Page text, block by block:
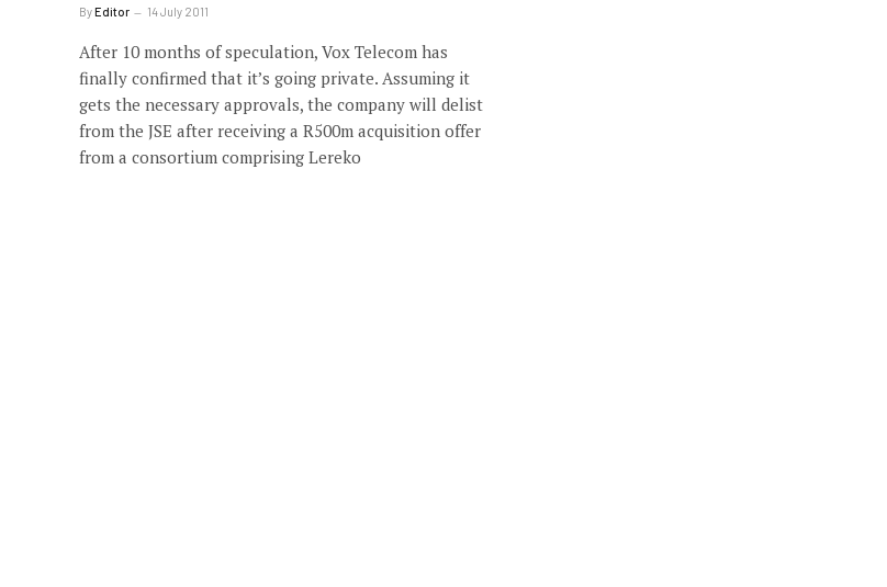
ByEditor 14 July 2011
After 10 months of speculation, Vox Telecom has
finally confirmed that it’s going private. Assuming it
gets the necessary approvals, the company will delist
from the JSE after receiving a R500m acquisition offer
from a consortium comprising Lereko